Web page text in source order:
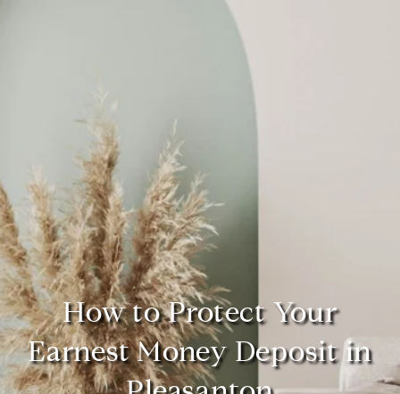
How to Protect Your
Earnest Money Deposit in